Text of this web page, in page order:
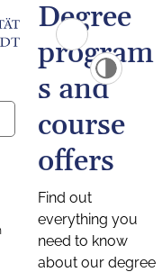
Degree
program
s and
course
offers
Find out
everything you
need to know
about our degree